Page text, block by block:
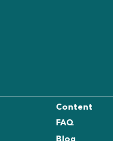
Content
FAQ
Blog